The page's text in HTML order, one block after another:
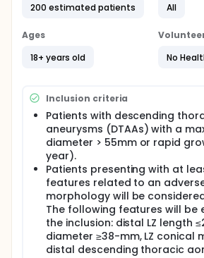
aortic degeneration. The thoracic
rate ranged from 3.5% to 33%. This
celiac trunk in more than half of
outcomes of TEVAR patients with
distal landing zone (CDLZs)
active fixation stent-grafts (DAFs),
stent-grafts, distal Aptus Heli-FX
standard stent-grafts.
200 estimated patients
All
Ages
18+ years old
No
Inclusion criteria
Patients with descending
aneurysms (DTAAs) with a
diameter > 55mm or rapid
year).
Patients presenting with at
features related to an
morphology will be
The following features will be
the inclusion: distal LZ length
diameter ≥38-mm, LZ conical
distal descending thoracic